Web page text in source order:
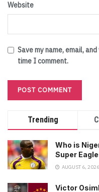
Website
Save my name, email,
time I comment.
Trending
Who is
Super
AUGUST 6, 2026
Victor